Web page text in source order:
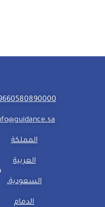
المملكة
العربية
السعودية،
الدمام